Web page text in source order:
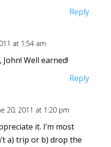
Reply
at 1:54 am
Well earned!
Reply
20, 2011 at 1:20 pm
it. I’m most
a) trip or b) drop the